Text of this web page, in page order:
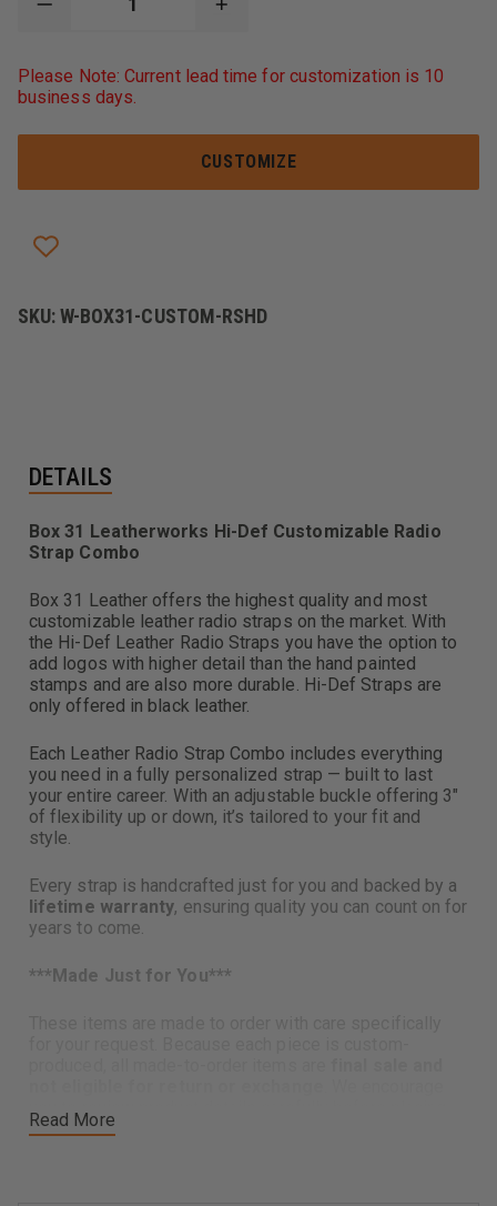
DECREASE
BOX
31
LEATHERWORKS
DEF
STRAP
INCREASE
BOX
31
DEF
CUSTOMIZABLE
RADIO
STRAP
Please Note: Current lead time for customization is 10
business days.
CUSTOMIZE
SKU:W-BOX31-CUSTOM-RSHD
DETAILS
Read More
Box 31 Leatherworks Hi-Def Customizable Radio
Strap Combo
Box 31 Leather offers the highest quality and most
customizable leather radio straps on the market. With
the Hi-Def Leather Radio Straps you have the option to
add logos with higher detail than the hand painted
stamps and are also more durable. Hi-Def Straps are
only offered in black leather.
Each Leather Radio Strap Combo includes everything
you need in a fully personalized strap — built to last
your entire career. With an adjustable buckle offering 3"
of flexibility up or down, it’s tailored to your fit and
style.
Every strap is handcrafted just for you and backed by a
lifetime warranty, ensuring quality you can count on for
years to come.
***Made Just for You***
your order, and please reach out if you have any